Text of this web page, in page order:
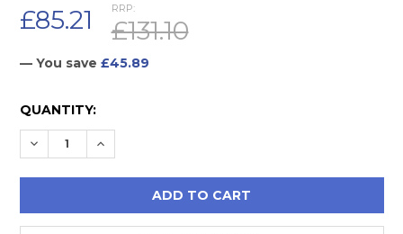
RRP:
£131.10
£85.21
— You save £45.89
CURRENT
STOCK:
QUANTITY:
DECREASE QUANTITY:
INCREASE QUANTITY: